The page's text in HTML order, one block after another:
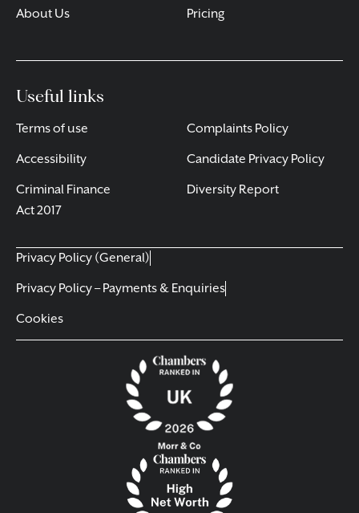
About Us
Pricing
Useful links
Terms of use
Accessibility
Criminal Finance
Act 2017
Complaints Policy
Candidate Privacy Policy
Diversity Report
Privacy Policy (General)
Privacy Policy – Payments & Enquiries
Cookies